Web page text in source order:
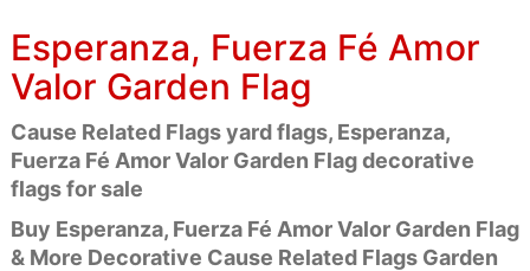
Esperanza, Fuerza Fé Amor
Valor Garden Flag
Cause Related Flags yard flags, Esperanza,
Fuerza Fé Amor Valor Garden Flag decorative
flags for sale
Buy Esperanza, Fuerza Fé Amor Valor Garden Flag
& More Decorative Cause Related Flags Garden